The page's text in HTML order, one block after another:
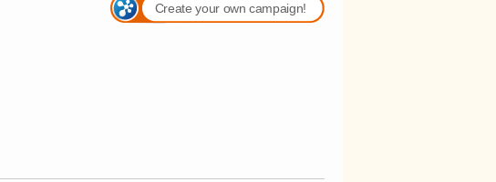
Create your own campaign!